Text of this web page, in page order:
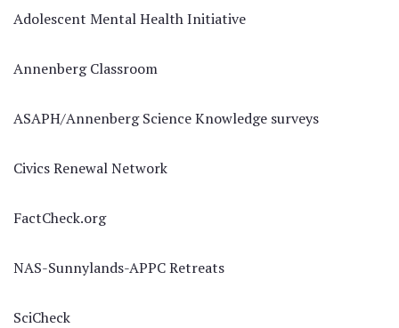
Adolescent Mental Health Initiative
Annenberg Classroom
ASAPH/Annenberg Science Knowledge surveys
Civics Renewal Network
FactCheck.org
NAS-Sunnylands-APPC Retreats
SciCheck